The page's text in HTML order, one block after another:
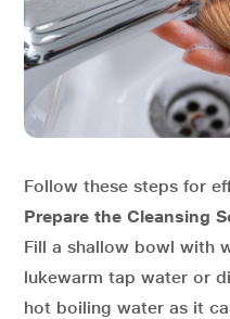
Follow these steps for
Prepare the Cleansing
Fill a shallow bowl with
lukewarm tap water or
hot boiling water as it